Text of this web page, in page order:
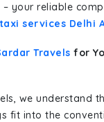
– your reliable
services Delhi
Travels for
we understand
fit into the